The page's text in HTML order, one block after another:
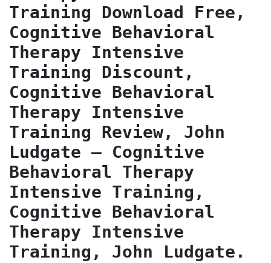
Training Download Free,
Cognitive Behavioral
Therapy Intensive
Training Discount,
Cognitive Behavioral
Therapy Intensive
Training Review, John
Ludgate – Cognitive
Behavioral Therapy
Intensive Training,
Cognitive Behavioral
Therapy Intensive
Training, John Ludgate.